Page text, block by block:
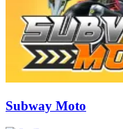
Subway Moto